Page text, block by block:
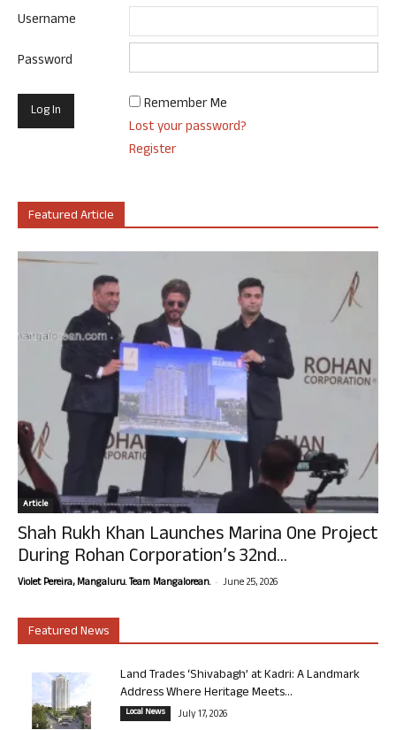
Username
Password
Remember Me
Lost your password?
Register
Featured Article
Article
Shah Rukh Khan Launches Marina One Project
During Rohan Corporation’s 32nd...
Violet Pereira, Mangaluru. Team Mangalorean. - June 25, 2026
Featured News
Land Trades ‘Shivabagh’ at Kadri: A Landmark
Address Where Heritage Meets...
Local News July 17, 2026